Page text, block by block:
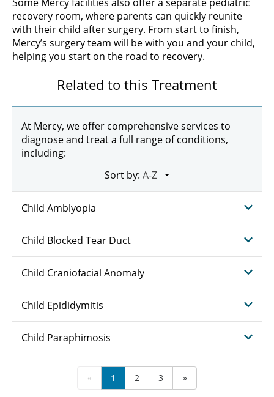
recovery room, where parents can quickly reunite
with their child after surgery. From start to finish,
Mercy’s surgery team will be with you and your child,
helping you start on the road to recovery.
Related to this Treatment
At Mercy, we offer comprehensive services to
diagnose and treat a full range of conditions,
including:
Sort by:
Child Amblyopia
Child Blocked Tear Duct
Child Craniofacial Anomaly
Child Epididymitis
Child Paraphimosis
« 1 2 3 »